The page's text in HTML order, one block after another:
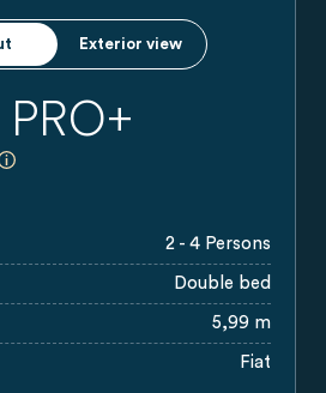
Exterior view
2 - 4 Persons
Double bed
5,99 m
Fiat